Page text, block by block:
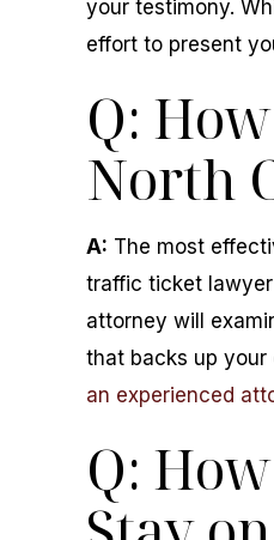
your testimony.
effort to present
Q:
North
A: The most
traffic ticket
attorney will
that backs up
an experienced
Q: